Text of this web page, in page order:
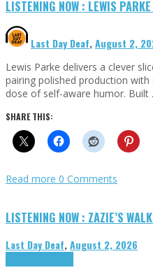
LISTENING NOW : LEWIS
Last Day Deaf,August 2,
Lewis Parke delivers a clever
pairing polished production
dose of self-aware humor. Built
SHARE THIS:
Read more 0 Comments
LISTENING NOW : ZAZIE’S
Last Day Deaf,August 2, 2026